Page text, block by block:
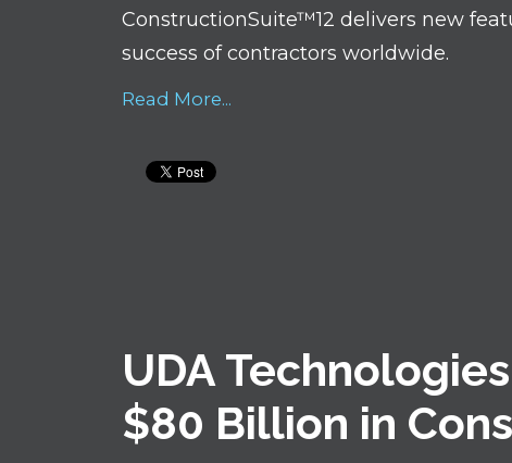
ConstructionSuite™12 delivers new
success of contractors worldwide.
Read More...
UDA
$80 Billion in